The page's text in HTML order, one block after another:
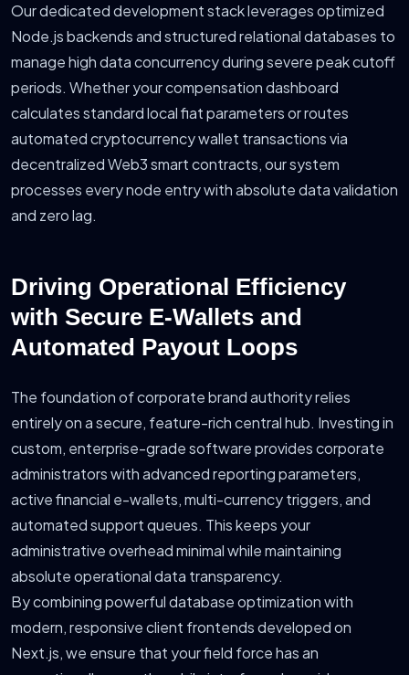
Our dedicated development stack leverages optimized
Node.js backends and structured relational databases to
manage high data concurrency during severe peak cutoff
periods. Whether your compensation dashboard
calculates standard local fiat parameters or routes
automated cryptocurrency wallet transactions via
decentralized Web3 smart contracts, our system
processes every node entry with absolute data validation
and zero lag.
Driving Operational Efficiency
with Secure E-Wallets and
Automated Payout Loops
The foundation of corporate brand authority relies
entirely on a secure, feature-rich central hub. Investing in
custom, enterprise-grade software provides corporate
administrators with advanced reporting parameters,
active financial e-wallets, multi-currency triggers, and
automated support queues. This keeps your
administrative overhead minimal while maintaining
absolute operational data transparency.
By combining powerful database optimization with
modern, responsive client frontends developed on
Next.js, we ensure that your field force has an